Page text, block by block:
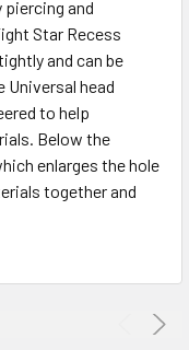
piercing and
Star Recess
and can be
Universal head
to help
Below the
enlarges the hole
together and